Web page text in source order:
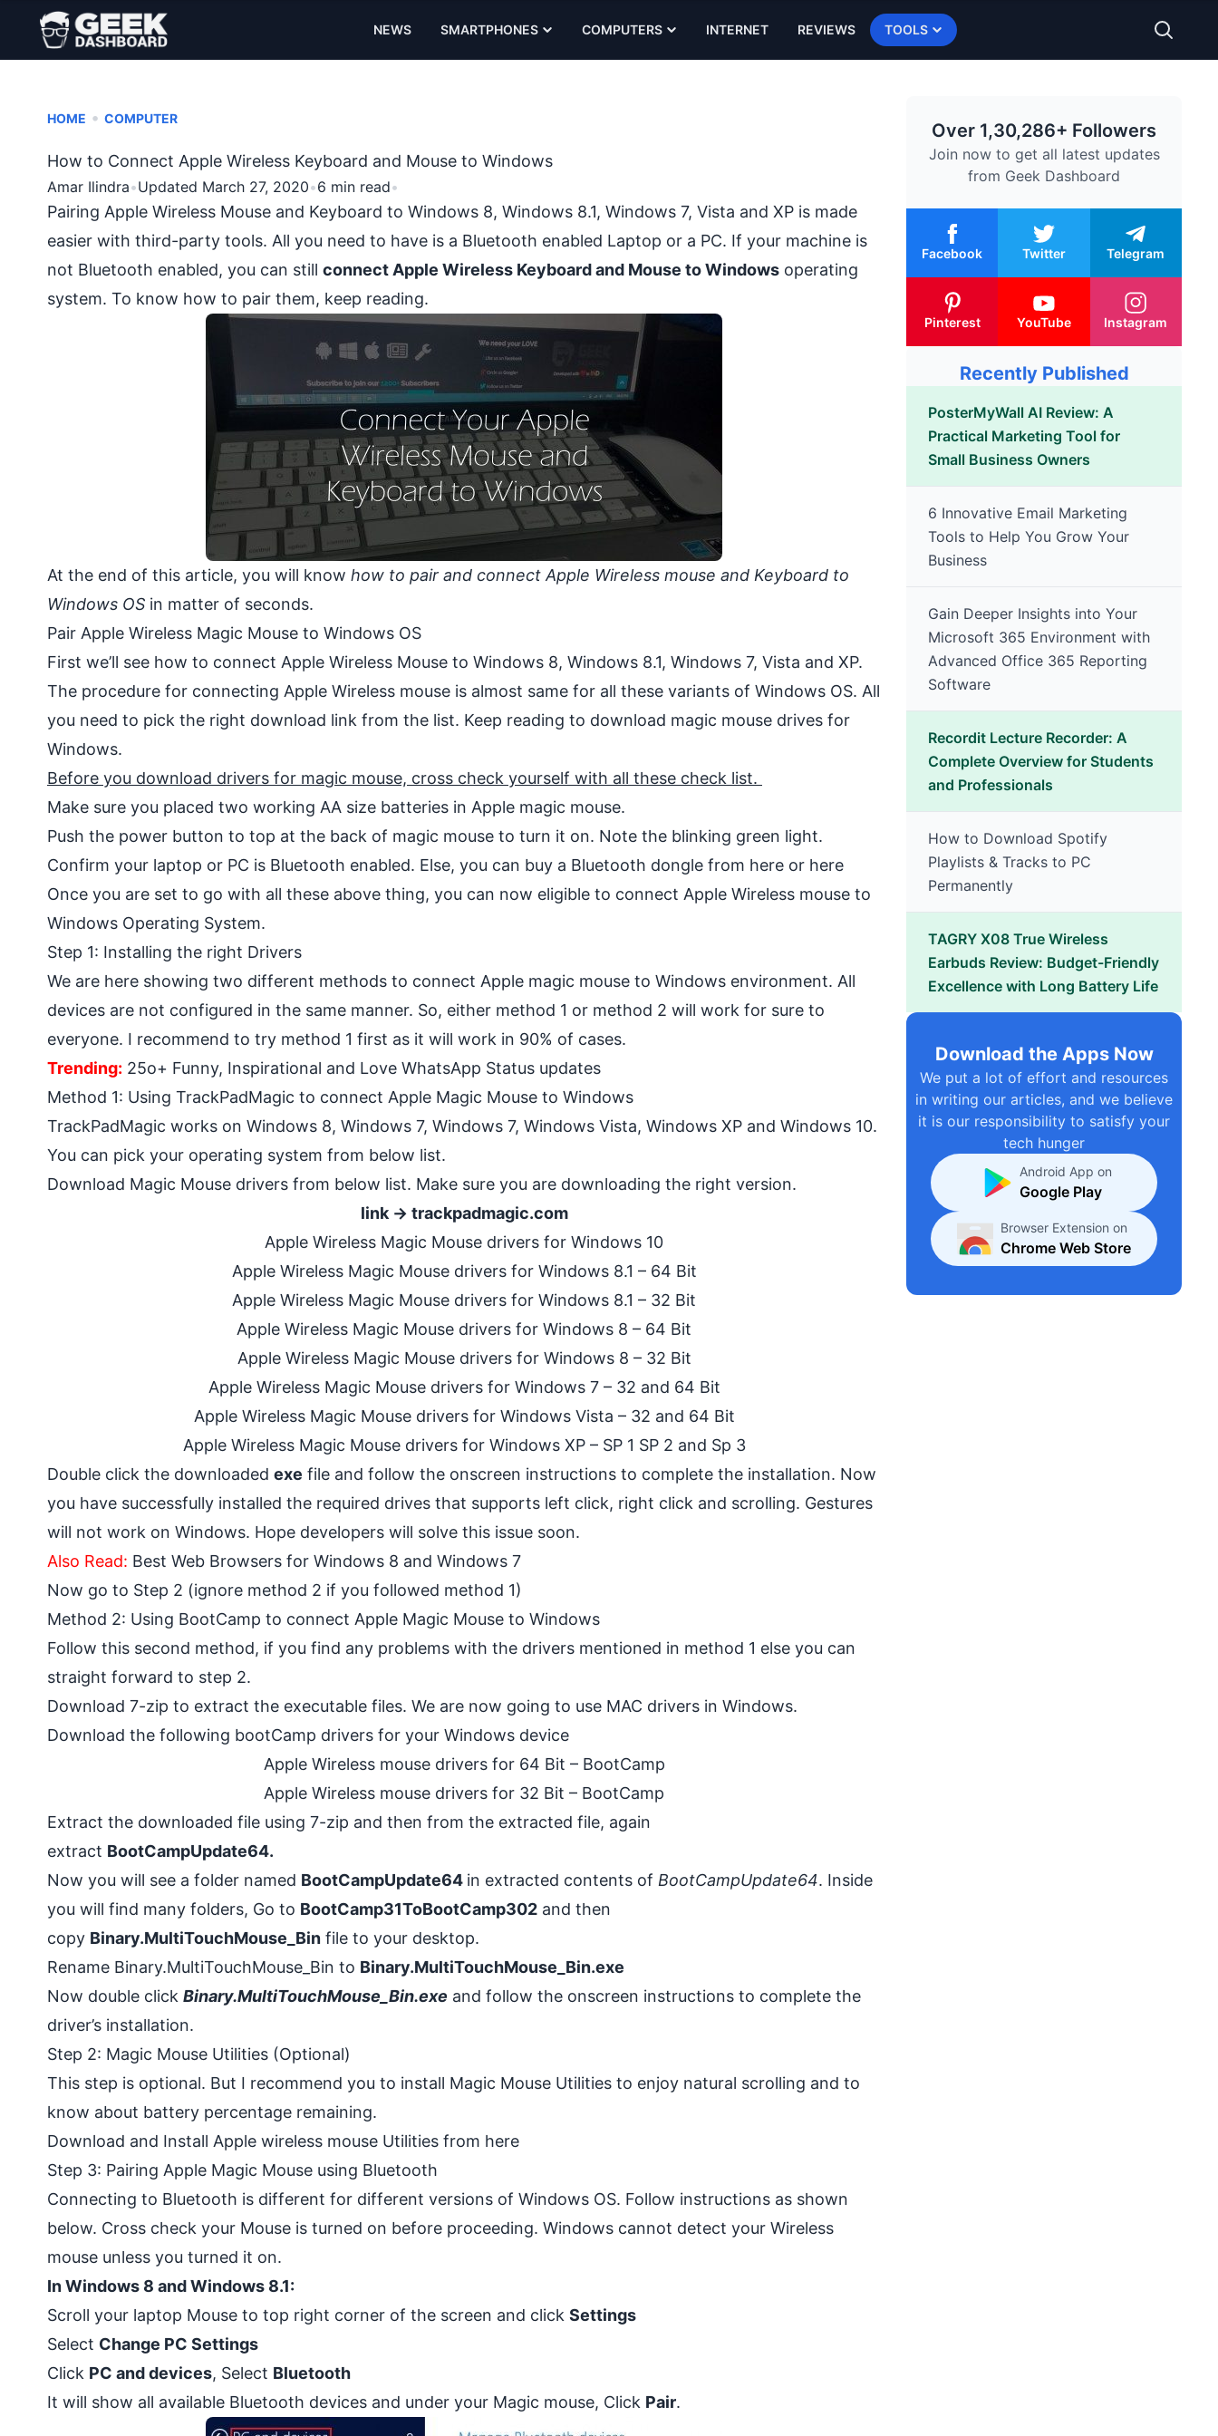
NEWS SMARTPHONES COMPUTERS INTERNET REVIEWS TOOLS
HOME • COMPUTER
How to Connect Apple Wireless Keyboard and Mouse to Windows
Amar Ilindra•Updated March 27, 2020•6 min read•
Pairing Apple Wireless Mouse and Keyboard to Windows 8, Windows 8.1, Windows 7, Vista and XP is made
easier with third-party tools. All you need to have is a Bluetooth enabled Laptop or a PC. If your machine is
not Bluetooth enabled, you can still connect Apple Wireless Keyboard and Mouse to Windows operating
system. To know how to pair them, keep reading.
At the end of this article, you will know how to pair and connect Apple Wireless mouse and Keyboard to
Windows OS in matter of seconds.
Pair Apple Wireless Magic Mouse to Windows OS
First we’ll see how to connect Apple Wireless Mouse to Windows 8, Windows 8.1, Windows 7, Vista and XP.
The procedure for connecting Apple Wireless mouse is almost same for all these variants of Windows OS. All
you need to pick the right download link from the list. Keep reading to download magic mouse drives for
Windows.
Before you download drivers for magic mouse, cross check yourself with all these check list.
Make sure you placed two working AA size batteries in Apple magic mouse.
Push the power button to top at the back of magic mouse to turn it on. Note the blinking green light.
Confirm your laptop or PC is Bluetooth enabled. Else, you can buy a Bluetooth dongle from here or here
Once you are set to go with all these above thing, you can now eligible to connect Apple Wireless mouse to
Windows Operating System.
Step 1: Installing the right Drivers
We are here showing two different methods to connect Apple magic mouse to Windows environment. All
devices are not configured in the same manner. So, either method 1 or method 2 will work for sure to
everyone. I recommend to try method 1 first as it will work in 90% of cases.
Trending: 25o+ Funny, Inspirational and Love WhatsApp Status updates
Method 1: Using TrackPadMagic to connect Apple Magic Mouse to Windows
TrackPadMagic works on Windows 8, Windows 7, Windows 7, Windows Vista, Windows XP and Windows 10.
You can pick your operating system from below list.
Download Magic Mouse drivers from below list. Make sure you are downloading the right version.
link -> trackpadmagic.com
Apple Wireless Magic Mouse drivers for Windows 10
Apple Wireless Magic Mouse drivers for Windows 8.1 – 64 Bit
Apple Wireless Magic Mouse drivers for Windows 8.1 – 32 Bit
Apple Wireless Magic Mouse drivers for Windows 8 – 64 Bit
Apple Wireless Magic Mouse drivers for Windows 8 – 32 Bit
Apple Wireless Magic Mouse drivers for Windows 7 – 32 and 64 Bit
Apple Wireless Magic Mouse drivers for Windows Vista – 32 and 64 Bit
Apple Wireless Magic Mouse drivers for Windows XP – SP 1 SP 2 and Sp 3
Double click the downloaded exe file and follow the onscreen instructions to complete the installation. Now
you have successfully installed the required drives that supports left click, right click and scrolling. Gestures
will not work on Windows. Hope developers will solve this issue soon.
Also Read: Best Web Browsers for Windows 8 and Windows 7
Now go to Step 2 (ignore method 2 if you followed method 1)
Method 2: Using BootCamp to connect Apple Magic Mouse to Windows
Follow this second method, if you find any problems with the drivers mentioned in method 1 else you can
straight forward to step 2.
Download 7-zip to extract the executable files. We are now going to use MAC drivers in Windows.
Download the following bootCamp drivers for your Windows device
Apple Wireless mouse drivers for 64 Bit – BootCamp
Apple Wireless mouse drivers for 32 Bit – BootCamp
Extract the downloaded file using 7-zip and then from the extracted file, again
extract BootCampUpdate64.
Now you will see a folder named BootCampUpdate64 in extracted contents of BootCampUpdate64. Inside
you will find many folders, Go to BootCamp31ToBootCamp302 and then
copy Binary.MultiTouchMouse_Bin file to your desktop.
Rename Binary.MultiTouchMouse_Bin to Binary.MultiTouchMouse_Bin.exe
Now double click Binary.MultiTouchMouse_Bin.exe and follow the onscreen instructions to complete the
driver’s installation.
Step 2: Magic Mouse Utilities (Optional)
This step is optional. But I recommend you to install Magic Mouse Utilities to enjoy natural scrolling and to
know about battery percentage remaining.
Download and Install Apple wireless mouse Utilities from here
Step 3: Pairing Apple Magic Mouse using Bluetooth
Connecting to Bluetooth is different for different versions of Windows OS. Follow instructions as shown
below. Cross check your Mouse is turned on before proceeding. Windows cannot detect your Wireless
mouse unless you turned it on.
In Windows 8 and Windows 8.1:
Scroll your laptop Mouse to top right corner of the screen and click Settings
Select Change PC Settings
Click PC and devices, Select Bluetooth
It will show all available Bluetooth devices and under your Magic mouse, Click Pair.
Over 1,30,286+ Followers
Join now to get all latest updates
from Geek Dashboard
Facebook Twitter Telegram
Pinterest YouTube Instagram
Recently Published
PosterMyWall AI Review: A
Practical Marketing Tool for
Small Business Owners
6 Innovative Email Marketing
Tools to Help You Grow Your
Business
Gain Deeper Insights into Your
Microsoft 365 Environment with
Advanced Office 365 Reporting
Software
Recordit Lecture Recorder: A
Complete Overview for Students
and Professionals
How to Download Spotify
Playlists & Tracks to PC
Permanently
TAGRY X08 True Wireless
Earbuds Review: Budget-Friendly
Excellence with Long Battery Life
Download the Apps Now
We put a lot of effort and resources
in writing our articles, and we believe
it is our responsibility to satisfy your
tech hunger
Android App on
Google Play
Browser Extension on
Chrome Web Store